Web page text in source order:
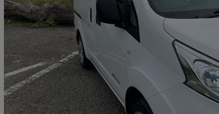
2021 Nissan eNV200
80kw Acenta Van Auto 40kwh 20,505 miles